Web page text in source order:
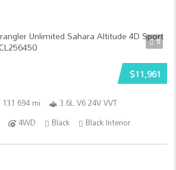
5
$11,961
131 694 mi
3.6L V6 24V VVT
4WD Black Black Interior